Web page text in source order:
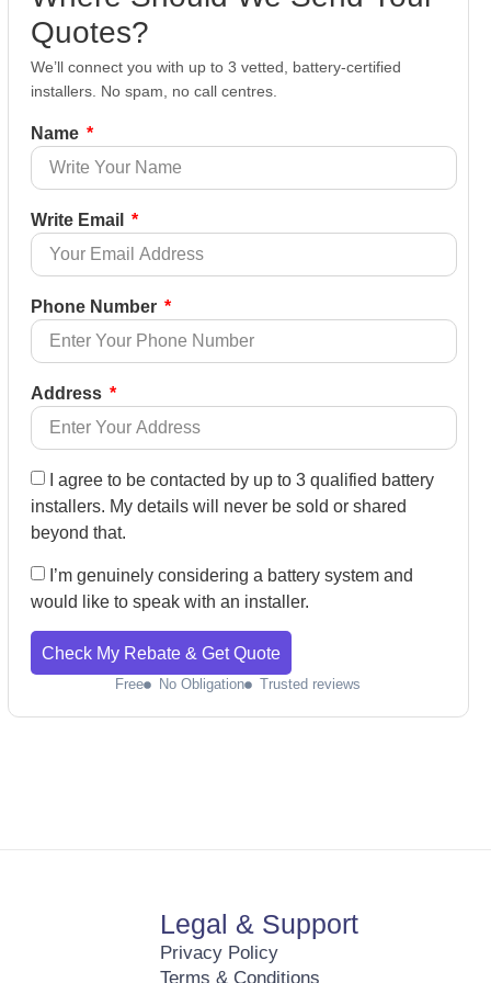
Quotes?
We’ll connect you with up to 3 vetted, battery-certified
installers. No spam, no call centres.
Name
Write Email
Phone Number
Address
I agree to be contacted by up to 3 qualified battery
installers. My details will never be sold or shared
beyond that.
I’m genuinely considering a battery system and
would like to speak with an installer.
Check My Rebate & Get Quote
Free No Obligation Trusted reviews
Legal & Support
Privacy Policy
Terms & Conditions